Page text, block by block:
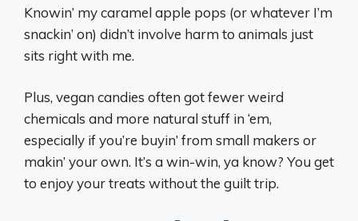
Knowin’ my caramel apple pops (or whatever I’m
snackin’ on) didn’t involve harm to animals just
sits right with me.
Plus, vegan candies often got fewer weird
chemicals and more natural stuff in ‘em,
especially if you’re buyin’ from small makers or
makin’ your own. It’s a win-win, ya know? You get
to enjoy your treats without the guilt trip.